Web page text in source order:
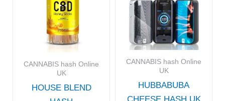
CANNABIS hash Online
UK
HOUSE BLEND
£133.00.
£120.00.
CANNABIS hash Online
UK
HUBBABUBA